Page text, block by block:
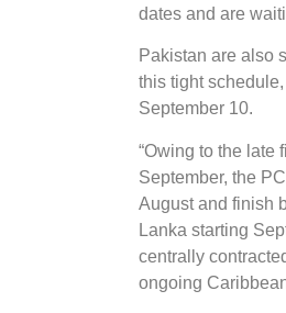
dates and are
Pakistan are also
this tight
September 10.
“Owing to the late
September, the
August and finish
Lanka starting
centrally
ongoing